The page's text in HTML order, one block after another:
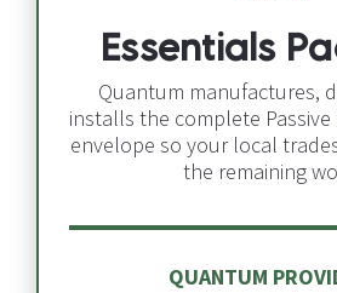
Essentials
Quantum manufactures,
installs the complete
envelope so your local
the remaining
QUANTUM